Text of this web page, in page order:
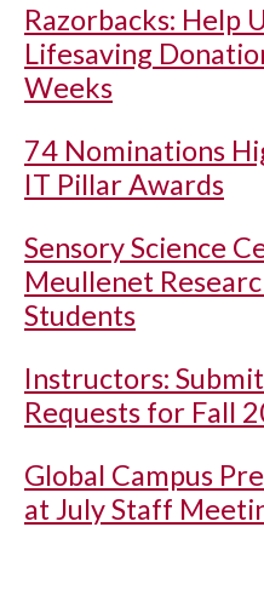
Razorbacks: Help
Lifesaving
Weeks
74 Nominations
IT Pillar Awards
Sensory Science
Meullenet
Students
Instructors:
Requests for Fall
Global Campus
at July Staff